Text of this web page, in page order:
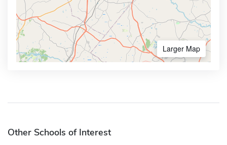
Larger Map
Other Schools of Interest